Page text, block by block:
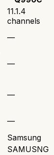
11.1.4
channels
—
—
—
—
Samsung
SAMUSNG